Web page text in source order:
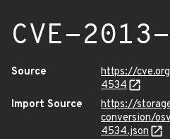
CVE-
Source
https://
4534
Import Source
https://
conversion/
4534.json